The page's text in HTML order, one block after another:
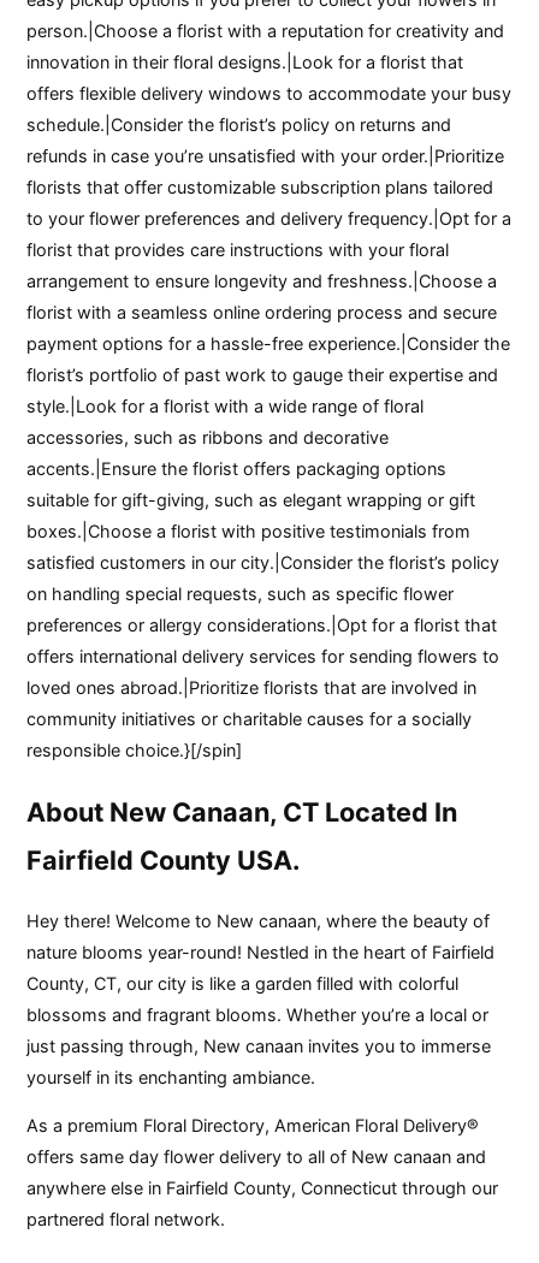
person.|Choose a florist with a reputation for creativity and
innovation in their floral designs.|Look for a florist that
offers flexible delivery windows to accommodate your busy
schedule.|Consider the florist’s policy on returns and
refunds in case you’re unsatisfied with your order.|Prioritize
florists that offer customizable subscription plans tailored
to your flower preferences and delivery frequency.|Opt for a
florist that provides care instructions with your floral
arrangement to ensure longevity and freshness.|Choose a
florist with a seamless online ordering process and secure
payment options for a hassle-free experience.|Consider the
florist’s portfolio of past work to gauge their expertise and
style.|Look for a florist with a wide range of floral
accessories, such as ribbons and decorative
accents.|Ensure the florist offers packaging options
suitable for gift-giving, such as elegant wrapping or gift
boxes.|Choose a florist with positive testimonials from
satisfied customers in our city.|Consider the florist’s policy
on handling special requests, such as specific flower
preferences or allergy considerations.|Opt for a florist that
offers international delivery services for sending flowers to
loved ones abroad.|Prioritize florists that are involved in
community initiatives or charitable causes for a socially
responsible choice.}[/spin]
About New Canaan, CT Located In
Fairfield County USA.
Hey there! Welcome to New canaan, where the beauty of
nature blooms year-round! Nestled in the heart of Fairfield
County, CT, our city is like a garden filled with colorful
blossoms and fragrant blooms. Whether you’re a local or
just passing through, New canaan invites you to immerse
yourself in its enchanting ambiance.
As a premium Floral Directory, American Floral Delivery®
offers same day flower delivery to all of New canaan and
anywhere else in Fairfield County, Connecticut through our
partnered floral network.